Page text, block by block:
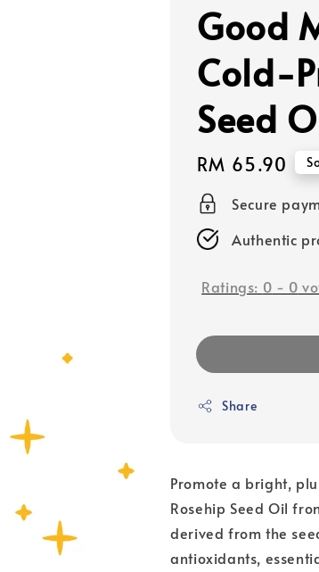
Good
Cold-
Seed
Regular
price
RM 65.90
Secure
Authentic
Ratings: 0 - 0
Share
Promote a bright,
Rosehip Seed Oil
derived from the
antioxidants,